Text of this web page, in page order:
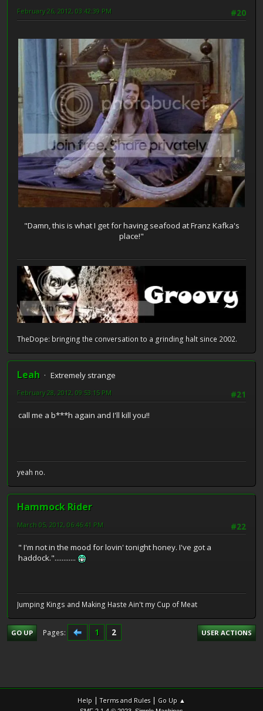
#20
February 26, 2012, 03:42:39 PM
"Damn, this is what I get for having seafood at Franz Kafka's
place!"
TheDope: bringing the conversation to a grinding halt since 2002.
Leah
Extremely strange
#21
February 28, 2012, 09:53:15 PM
call me a b***h again and I'll kill you!!
yeah no.
Hammock Rider
#22
March 05, 2012, 06:46:41 PM
" I'm not in the mood for lovin' tonight honey. I've got a
haddock."............
Jumping Kings and Making Haste Ain't my Cup of Meat
GO UP Pages 1 2 USER ACTIONS
Help |Terms and Rules | Go Up ▲